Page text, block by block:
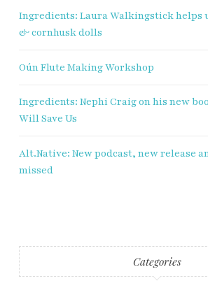
Ingredients: Laura Walkingstick helps
& cornhusk dolls
Oún Flute Making Workshop
Ingredients: Nephi Craig on his new
Will Save Us
Alt.Native: New podcast, new release
missed
Categories